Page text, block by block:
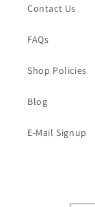
Contact Us
FAQs
Shop Policies
Blog
E-Mail Signup